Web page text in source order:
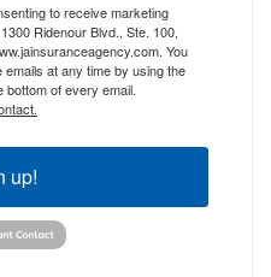
to receive marketing
Ridenour Blvd., Ste. 100,
You
at any time by using the
of every email.
up!